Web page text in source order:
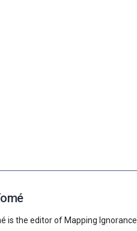
is the editor of Mapping Ignorance.